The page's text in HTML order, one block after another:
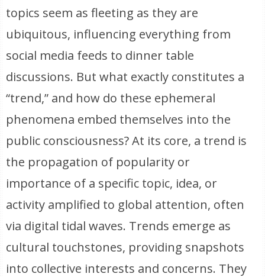
topics seem as fleeting as they are
ubiquitous, influencing everything from
social media feeds to dinner table
discussions. But what exactly constitutes a
“trend,” and how do these ephemeral
phenomena embed themselves into the
public consciousness? At its core, a trend is
the propagation of popularity or
importance of a specific topic, idea, or
activity amplified to global attention, often
via digital tidal waves. Trends emerge as
cultural touchstones, providing snapshots
into collective interests and concerns. They